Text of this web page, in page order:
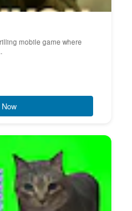
mobile game where